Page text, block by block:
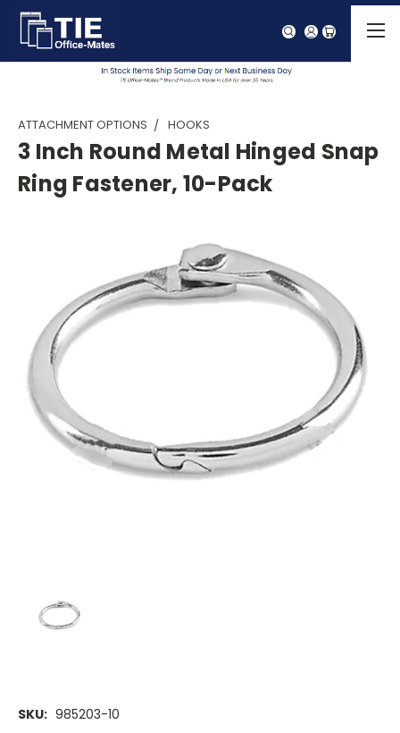
ATTACHMENT OPTIONS HOOKS
3 Inch Round Metal Hinged Snap
Ring Fastener, 10-Pack
SKU: 985203-10